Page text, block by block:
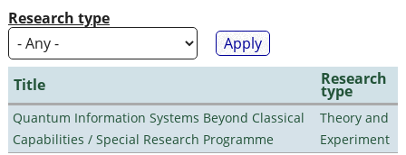
Research type
Title Research
type
Quantum Information Systems Beyond Classical
Capabilities / Special Research Programme
Theory and
Experiment